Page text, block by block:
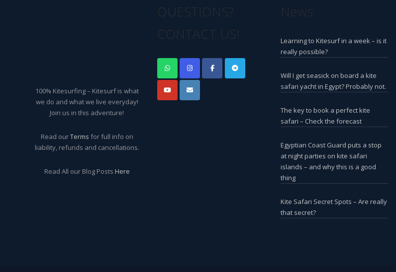
100% Kitesurfing – Kitesurf is what
we do and what we live everyday!
Join us in this adventure!
Read ourTerms for full info on
liability, refunds and cancellations.
Read All our Blog Posts Here
QUESTIONS?
CONTACT US!
News
Learning to Kitesurf in a week – is it
really possible?
Will I get seasick on board a kite
safari yacht in Egypt? Probably not.
The key to book a perfect kite
safari – Check the forecast
Egyptian Coast Guard puts a stop
at night parties on kite safari
islands – and why this is a good
thing
Kite Safari Secret Spots – Are really
that secret?